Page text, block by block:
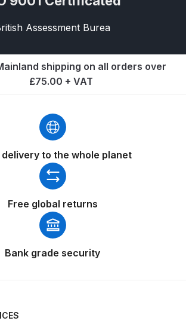
Breakdown
and Parts Breakdown
Spray Gun **DISCONTINUED**
Spares and Parts Breakdown
DeVilbiss GPG All-Purpose Spray
Gun Formerly GPi Spares and
Parts Breakdown
DeVilbiss GPG Conventional Spray
Gun (Formerly GFG Pro) Spares
and Parts Breakdown
Assessment Burea
shipping on all orders over
£75.00 + VAT
delivery to the whole planet
Free global returns
Bank grade security